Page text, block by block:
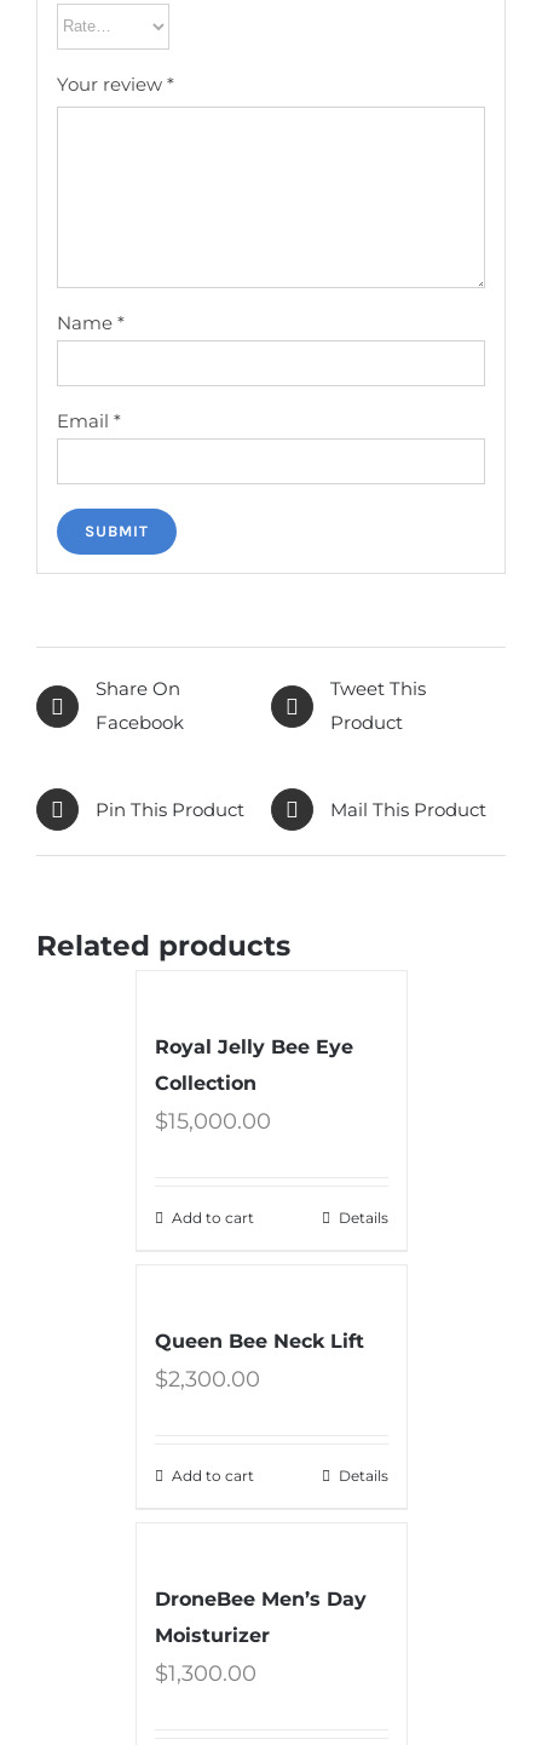
Your review *
Name *
Email *
Share On
Facebook
Tweet This
Product
Pin This Product Mail This Product
Related products
Royal Jelly Bee Eye
Collection
$15,000.00
Add to cart Details
Queen Bee Neck Lift
$2,300.00
Add to cart Details
DroneBee Men’s Day
Moisturizer
$1,300.00